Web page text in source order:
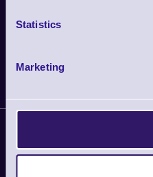
Statistics
Marketing
About Us
Terms & Conditions
Support
Solutions
Support Request